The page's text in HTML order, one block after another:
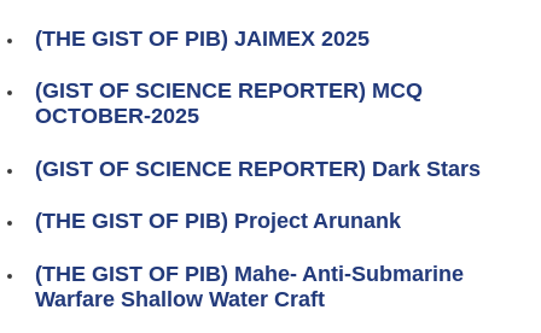
(THE GIST OF PIB) JAIMEX 2025
(GIST OF SCIENCE REPORTER) MCQ
OCTOBER-2025
(GIST OF SCIENCE REPORTER) Dark Stars
(THE GIST OF PIB) Project Arunank
(THE GIST OF PIB) Mahe- Anti-Submarine
Warfare Shallow Water Craft